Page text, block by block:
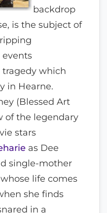
backdrop
is the subject of
which
in Hearne.
(Blessed Art
of the legendary
stars
as Dee
single-mother
life comes
she finds
in a